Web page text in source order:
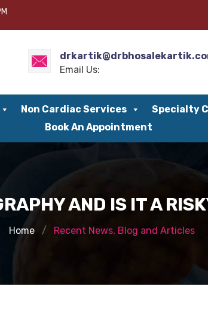
Email Us:
Non Cardiac Services Specialty
Book An Appointment
AND IS IT A
Home Recent News, Blog and Articles